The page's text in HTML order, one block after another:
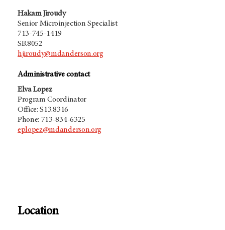
Hakam Jiroudy
Senior Microinjection Specialist
713-745-1419
SB.8052
hjiroudy@mdanderson.org
Administrative contact
Elva Lopez
Program Coordinator
Office: S13.8316
Phone: 713-834-6325
eplopez@mdanderson.org
Location